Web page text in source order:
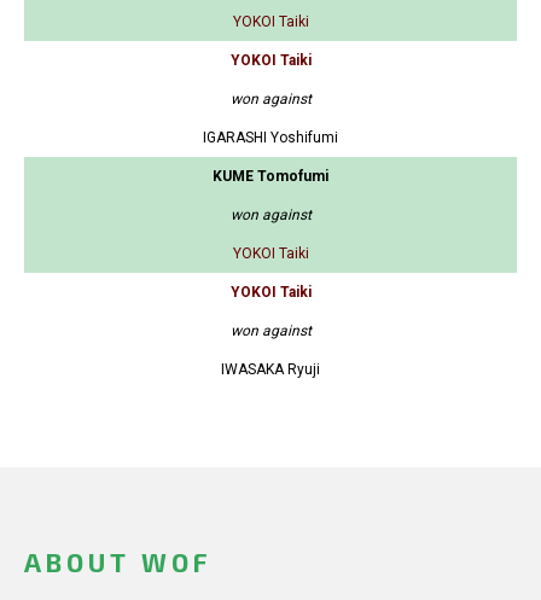
YOKOI Taiki
YOKOI Taiki
won against
IGARASHI Yoshifumi
KUME Tomofumi
won against
YOKOI Taiki
YOKOI Taiki
won against
IWASAKA Ryuji
ABOUT WOF